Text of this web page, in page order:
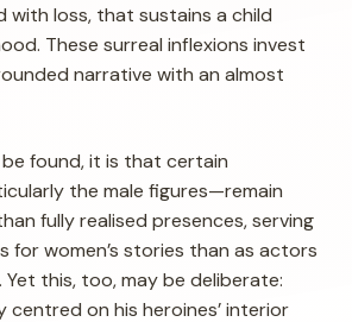
with loss, that sustains a child
These surreal inflexions invest
narrative with an almost
found, it is that certain
the male figures—remain
fully realised presences, serving
for women’s stories than as actors
this, too, may be deliberate:
centred on his heroines’ interior